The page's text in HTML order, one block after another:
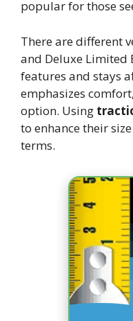
popular for those
There are different
and Deluxe Limited
features and stays
emphasizes
option. Using
to enhance their
terms.